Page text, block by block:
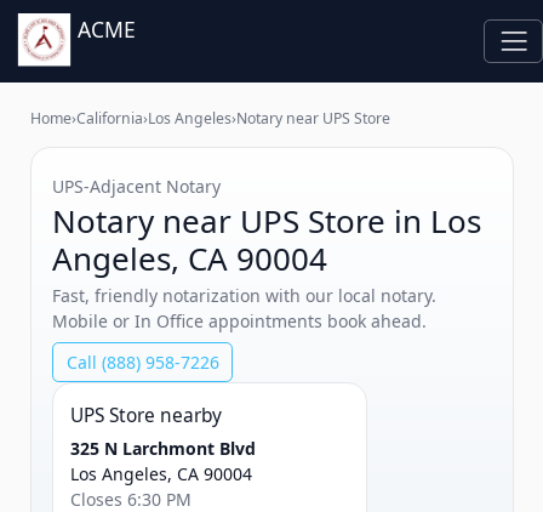
ACME
Home›California›Los Angeles›Notary near UPS Store
UPS‑Adjacent Notary
Notary near UPS Store in Los
Angeles, CA 90004
Fast, friendly notarization with our local notary.
Mobile or In Office appointments book ahead.
Call (888) 958-7226
UPS Store nearby
325 N Larchmont Blvd
Los Angeles, CA 90004
Closes 6:30 PM